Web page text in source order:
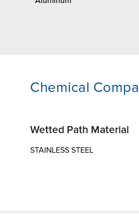
Chemical
Wetted Path Material
STAINLESS STEEL